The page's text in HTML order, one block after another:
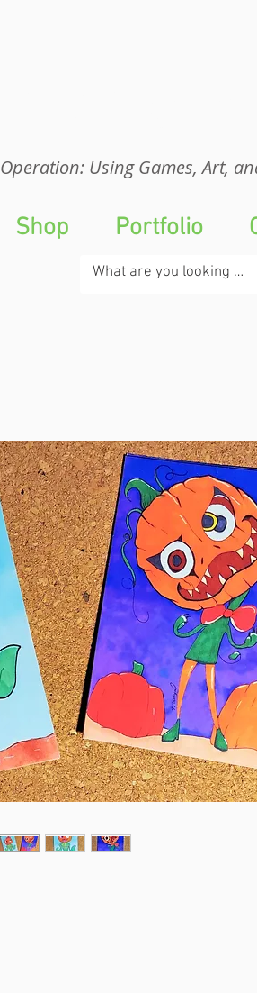
Operation: Using Games, Art,
Shop Portfolio